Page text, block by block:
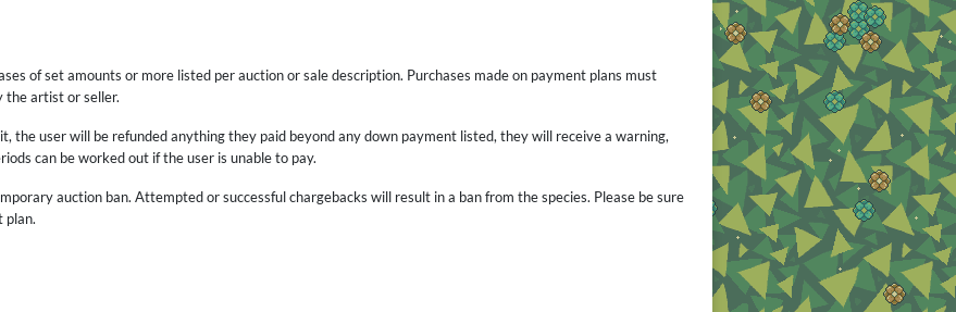
of set amounts or more listed per auction or sale description. Purchases made on payment plans must
the artist or seller.
the user will be refunded anything they paid beyond any down payment listed, they will receive a warning,
can be worked out if the user is unable to pay.
auction ban. Attempted or successful chargebacks will result in a ban from the species. Please be sure
plan.